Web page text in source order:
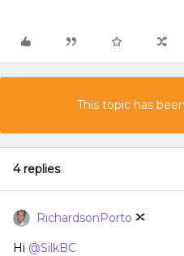
This topic has
4 replies
RichardsonPorto
Hi @SilkBC